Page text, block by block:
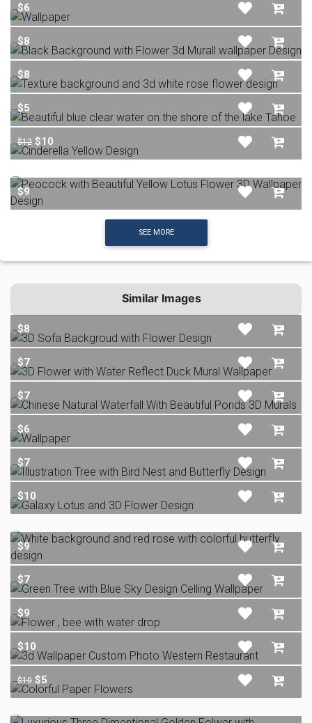
$6
$8
$8
$5
$12 $10
$9
SEE MORE
Similar Images
$8
$7
$7
$6
$7
$10
$9
$7
$9
$10
$10 $5